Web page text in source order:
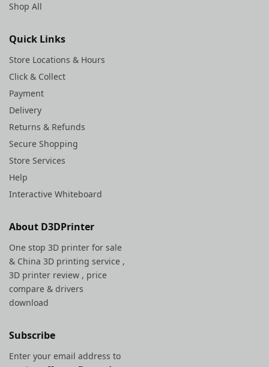
Shop All
Quick Links
Store Locations & Hours
Click & Collect
Payment
Delivery
Returns & Refunds
Secure Shopping
Store Services
Help
Interactive Whiteboard
About D3DPrinter
One stop 3D printer for sale
& China 3D printing service ,
3D printer review , price
compare & drivers
download
Subscribe
Enter your email address to